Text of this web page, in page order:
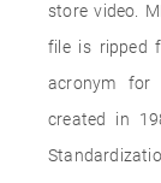
store video.
file is ripped
acronym for
created in